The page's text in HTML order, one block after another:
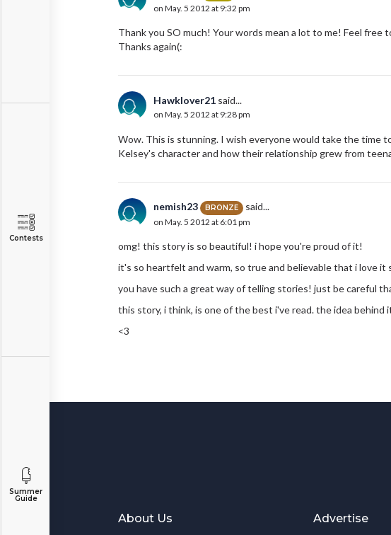
Contests
Summer
Guide
on May. 5 2012 at 9:32 pm
Thank you SO much! Your words mean a lot to me! Feel
Thanks again(:
Hawklover21 said...
on May. 5 2012 at 9:28 pm
Wow. This is stunning. I wish everyone would take the time
Kelsey's character and how their relationship grew from
nemish23 BRONZE said...
on May. 5 2012 at 6:01 pm
omg! this story is so beautiful! i hope you're proud of it!
it's so heartfelt and warm, so true and believable that i love it
you have such a great way of telling stories! just be careful
this story, i think, is one of the best i've read. the idea behind
<3
About Us Advertise